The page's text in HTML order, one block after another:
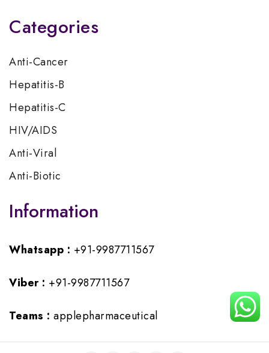
Categories
Anti-Cancer
Hepatitis-B
Hepatitis-C
HIV/AIDS
Anti-Viral
Anti-Biotic
Information
Whatsapp : +91-9987711567
Viber : +91-9987711567
Teams : applepharmaceutical